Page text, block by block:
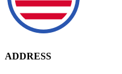
ADDRESS